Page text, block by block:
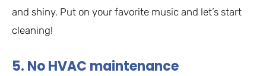
and shiny. Put on your favorite music and let’s start
cleaning!
5. No HVAC maintenance